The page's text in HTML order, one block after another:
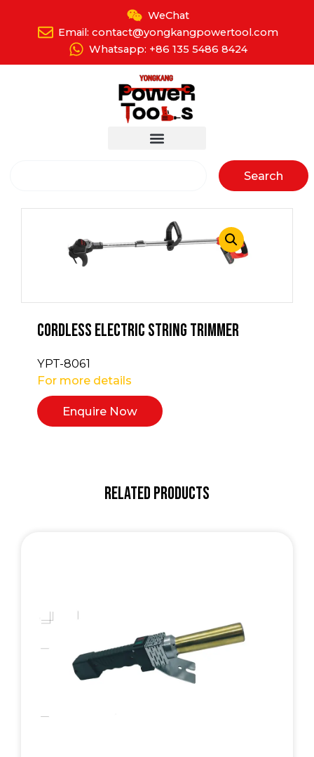
WeChat
Email: contact@yongkangpowertool.com
Whatsapp: +86 135 5486 8424
Search
Cordless Electric String Trimmer
YPT-8061
For more details
Enquire Now
Related Products